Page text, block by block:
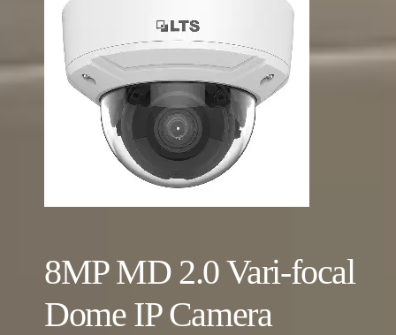
8MP MD 2.0 Vari-focal
Dome IP Camera